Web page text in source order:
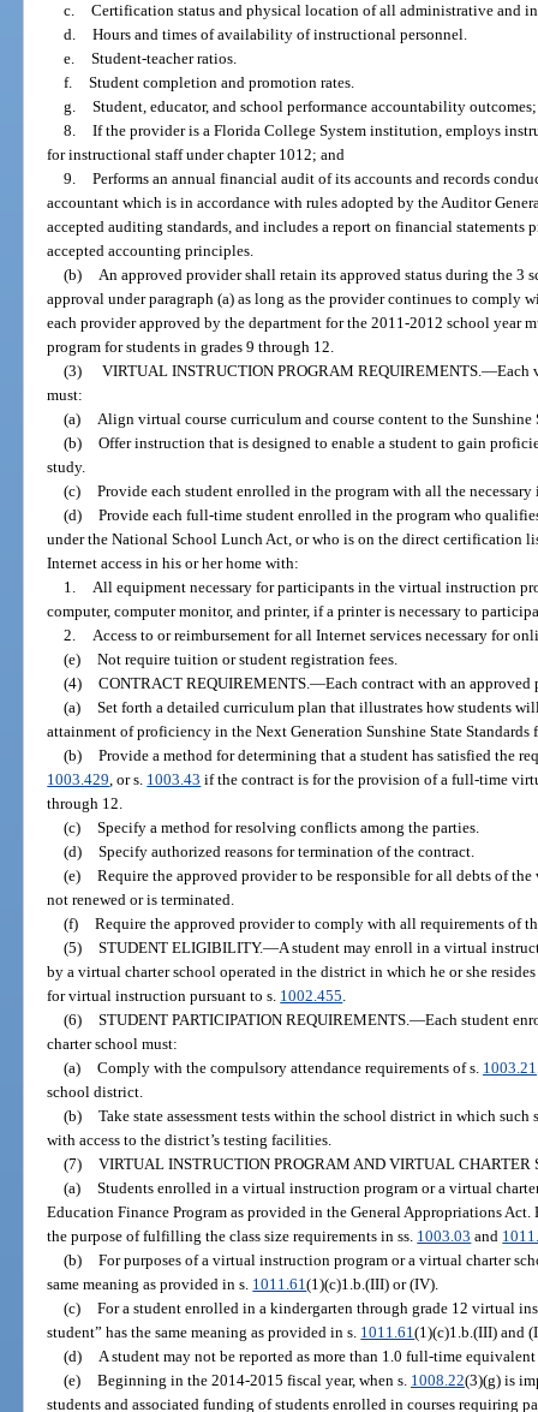
c. Certification status and physical location of all administrative and
d. Hours and times of availability of instructional personnel.
e. Student-teacher ratios.
f. Student completion and promotion rates.
g. Student, educator, and school performance accountability outcomes;
8. If the provider is a Florida College System institution, employs
for instructional staff under chapter 1012; and
9. Performs an annual financial audit of its accounts and records
accountant which is in accordance with rules adopted by the Auditor
accepted auditing standards, and includes a report on financial statements
accepted accounting principles.
(b) An approved provider shall retain its approved status during the 3
approval under paragraph (a) as long as the provider continues to comply
each provider approved by the department for the 2011-2012 school year
program for students in grades 9 through 12.
(3)
VIRTUAL INSTRUCTION PROGRAM REQUIREMENTS.—Each
must:
(a) Align virtual course curriculum and course content to the Sunshine
(b) Offer instruction that is designed to enable a student to gain
study.
(c) Provide each student enrolled in the program with all the
(d) Provide each full-time student enrolled in the program who
under the National School Lunch Act, or who is on the direct certification
Internet access in his or her home with:
1. All equipment necessary for participants in the virtual instruction
computer, computer monitor, and printer, if a printer is necessary to
2. Access to or reimbursement for all Internet services necessary for
(e) Not require tuition or student registration fees.
(4) CONTRACT REQUIREMENTS.—Each contract with an
(a) Set forth a detailed curriculum plan that illustrates how students
attainment of proficiency in the Next Generation Sunshine State Standards
(b) Provide a method for determining that a student has satisfied the
1003.429, or s. 1003.43 if the contract is for the provision of a full-time
through 12.
(c) Specify a method for resolving conflicts among the parties.
(d) Specify authorized reasons for termination of the contract.
(e) Require the approved provider to be responsible for all debts of
not renewed or is terminated.
(f) Require the approved provider to comply with all requirements of
(5) STUDENT ELIGIBILITY.—A student may enroll in a virtual
by a virtual charter school operated in the district in which he or she
for virtual instruction pursuant to s. 1002.455.
(6) STUDENT PARTICIPATION REQUIREMENTS.—Each student
charter school must:
(a) Comply with the compulsory attendance requirements of s. 1003.21
school district.
(b) Take state assessment tests within the school district in which
with access to the district’s testing facilities.
(7) VIRTUAL INSTRUCTION PROGRAM AND VIRTUAL CHARTER
(a) Students enrolled in a virtual instruction program or a virtual
Education Finance Program as provided in the General Appropriations
the purpose of fulfilling the class size requirements in ss. 1003.03 and
(b) For purposes of a virtual instruction program or a virtual charter
same meaning as provided in s. 1011.61(1)(c)1.b.(III) or (IV).
(c) For a student enrolled in a kindergarten through grade 12 virtual
student” has the same meaning as provided in s. 1011.61(1)(c)1.b.(III) and
(d) A student may not be reported as more than 1.0 full-time
(e) Beginning in the 2014-2015 fiscal year, when s. 1008.22(3)(g) is
students and associated funding of students enrolled in courses requiring